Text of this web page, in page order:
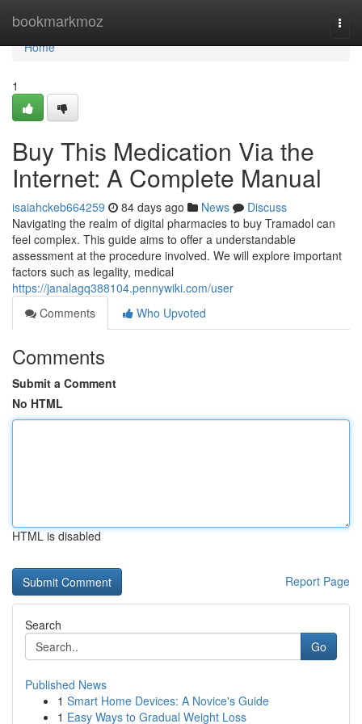
bookmarkmoz
Home
Home
1
Buy This Medication Via the
Internet: A Complete Manual
isaiahckeb664259 84 days ago News
Discuss
Navigating the realm of digital pharmacies to buy Tramadol can
feel complex. This guide aims to offer a understandable
assessment at the procedure involved. We will explore important
factors such as legality, medical
https://janalagq388104.pennywiki.com/user
Comments
Who Upvoted
Comments
Submit a Comment
No HTML
HTML is disabled
Report Page
Search
Go
Published News
1 Smart Home Devices: A Novice's Guide
1 Easy Ways to Gradual Weight Loss